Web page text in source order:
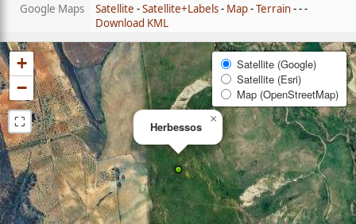
Google Maps
Satellite -Satellite+Labels- Map-Terrain- - -
Download KML
Herbessos
×
+
−
⛶
Satellite (Google)
Satellite (Esri)
Map (OpenStreetMap)